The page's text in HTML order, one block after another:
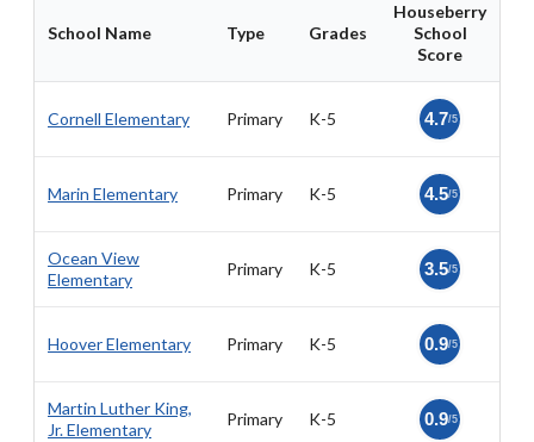
School Name Type Grades
Houseberry
School
Score
Cornell Elementary Primary K-5 4.7/5
Marin Elementary Primary K-5 4.5/5
Ocean View
Elementary
Primary K-5 3.5/5
Hoover Elementary Primary K-5 0.9/5
Martin Luther King,
Jr. Elementary
Primary K-5 0.9/5